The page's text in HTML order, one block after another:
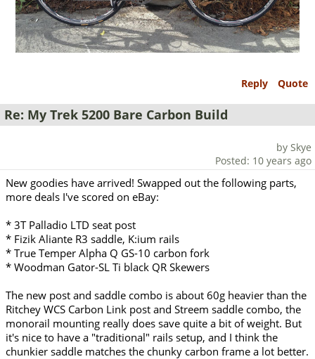
Reply Quote
Re: My Trek 5200 Bare Carbon Build
by Skye
Posted: 10 years ago
New goodies have arrived! Swapped out the following parts,
more deals I've scored on eBay:
* 3T Palladio LTD seat post
* Fizik Aliante R3 saddle, K:ium rails
* True Temper Alpha Q GS-10 carbon fork
* Woodman Gator-SL Ti black QR Skewers
The new post and saddle combo is about 60g heavier than the
Ritchey WCS Carbon Link post and Streem saddle combo, the
monorail mounting really does save quite a bit of weight. But
it's nice to have a "traditional" rails setup, and I think the
chunkier saddle matches the chunky carbon frame a lot better.